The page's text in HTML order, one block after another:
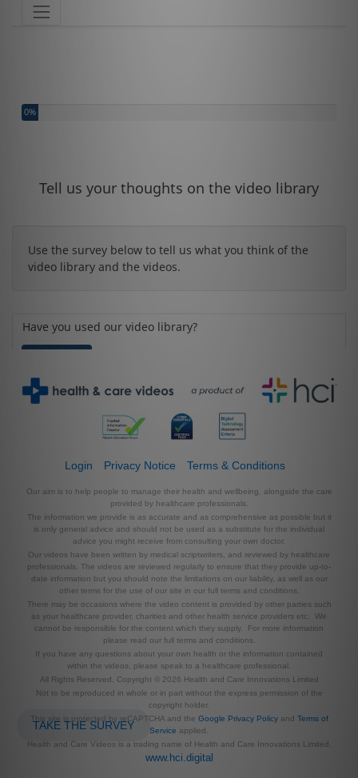
TAKE THE SURVEY
Login Privacy Notice Terms & Conditions
Our aim is to help people to manage their health and wellbeing, alongside the care
provided by healthcare professionals.
The information we provide is as accurate and as comprehensive as possible but it
is only general advice and should not be used as a substitute for the individual
advice you might receive from consulting your own doctor.
Our videos have been written by medical scriptwriters, and reviewed by healthcare
professionals. The videos are reviewed regularly to ensure that they provide up-to-
date information but you should note the limitations on our liability, as well as our
other terms for the use of our site in our full terms and conditions.
There may be occasions where the video content is provided by other parties such
as your healthcare provider, charities and other health service providers etc. We
cannot be responsible for the content which they supply. For more information
please read our full terms and conditions.
If you have any questions about your own health or the information contained
within the videos, please speak to a healthcare professional.
All Rights Reserved. Copyright © 2026 Health and Care Innovations Limited
Not to be reproduced in whole or in part without the express permission of the
copyright holder.
This site is protected by reCAPTCHA and the Google Privacy Policyand Terms of
Service applied.
Health and Care Videos is a trading name of Health and Care Innovations Limited.
www.hci.digital